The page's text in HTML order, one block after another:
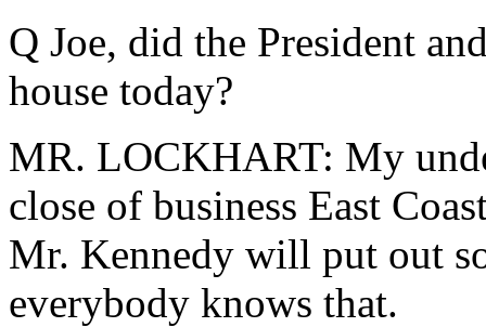
Q Joe, did the President
house today?
MR. LOCKHART: My
close of business East
Mr. Kennedy will put out
everybody knows that.